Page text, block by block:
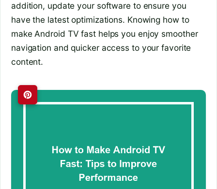
addition, update your software to ensure you
have the latest optimizations. Knowing how to
make Android TV fast helps you enjoy smoother
navigation and quicker access to your favorite
content.